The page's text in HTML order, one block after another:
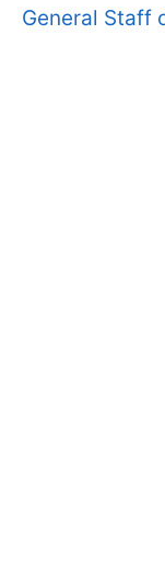
General Staff